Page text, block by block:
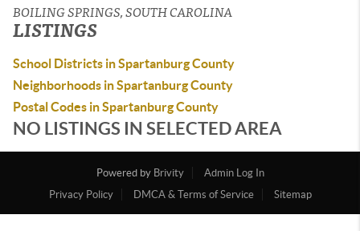
BOILING SPRINGS, SOUTH CAROLINA
LISTINGS
School Districts in Spartanburg County
Neighborhoods in Spartanburg County
Postal Codes in Spartanburg County
NO LISTINGS IN SELECTED AREA
Powered by Brivity
Admin Log In
Privacy Policy
DMCA & Terms of Service Sitemap